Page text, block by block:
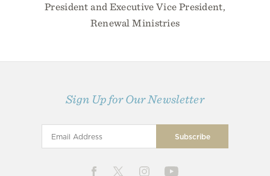
President and Executive Vice President,
Renewal Ministries
Sign Up for Our Newsletter